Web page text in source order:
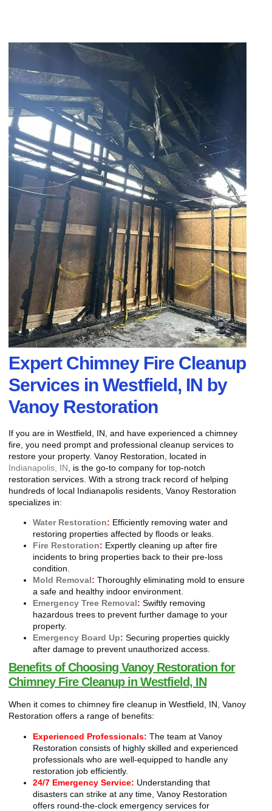
Expert Chimney Fire Cleanup
Services in Westfield, IN by
Vanoy Restoration
If you are in Westfield, IN, and have experienced a chimney
fire, you need prompt and professional cleanup services to
restore your property. Vanoy Restoration, located in
Indianapolis, IN , is the go-to company for top-notch
restoration services. With a strong track record of helping
hundreds of local Indianapolis residents, Vanoy Restoration
specializes in:
Water Restoration: Efficiently removing water and
restoring properties affected by floods or leaks.
Fire Restoration: Expertly cleaning up after fire
incidents to bring properties back to their pre-loss
condition.
Mold Removal: Thoroughly eliminating mold to ensure
a safe and healthy indoor environment.
Emergency Tree Removal: Swiftly removing
hazardous trees to prevent further damage to your
property.
Emergency Board Up: Securing properties quickly
after damage to prevent unauthorized access.
Benefits of Choosing Vanoy Restoration for
Chimney Fire Cleanup in Westfield, IN
When it comes to chimney fire cleanup in Westfield, IN, Vanoy
Restoration offers a range of benefits:
Experienced Professionals: The team at Vanoy
Restoration consists of highly skilled and experienced
professionals who are well-equipped to handle any
restoration job efficiently.
24/7 Emergency Service: Understanding that
disasters can strike at any time, Vanoy Restoration
offers round-the-clock emergency services for